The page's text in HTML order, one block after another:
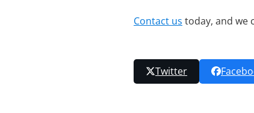
Contact us today, and we
Twitter